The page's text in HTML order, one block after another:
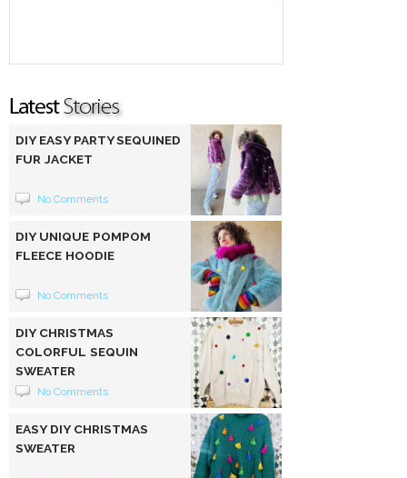
DIY EASY PARTY SEQUINED
FUR JACKET
No Comments
DIY UNIQUE POMPOM
FLEECE HOODIE
No Comments
DIY CHRISTMAS
COLORFUL SEQUIN
SWEATER
No Comments
EASY DIY CHRISTMAS
SWEATER